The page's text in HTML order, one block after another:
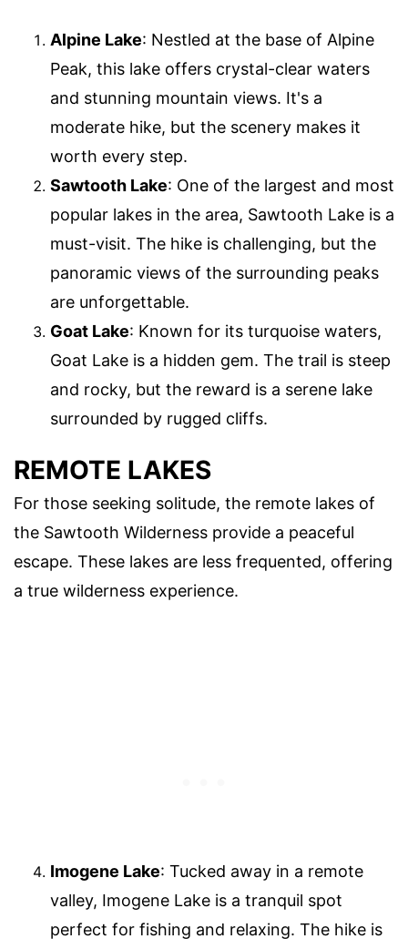
Alpine Lake: Nestled at the base of Alpine
Peak, this lake offers crystal-clear waters
and stunning mountain views. It's a
moderate hike, but the scenery makes it
worth every step.
Sawtooth Lake: One of the largest and most
popular lakes in the area, Sawtooth Lake is a
must-visit. The hike is challenging, but the
panoramic views of the surrounding peaks
are unforgettable.
Goat Lake: Known for its turquoise waters,
Goat Lake is a hidden gem. The trail is steep
and rocky, but the reward is a serene lake
surrounded by rugged cliffs.
REMOTE LAKES
For those seeking solitude, the remote lakes of
the Sawtooth Wilderness provide a peaceful
escape. These lakes are less frequented, offering
a true wilderness experience.
Imogene Lake: Tucked away in a remote
valley, Imogene Lake is a tranquil spot
perfect for fishing and relaxing. The hike is